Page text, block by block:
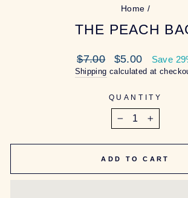
Home /
THE PEACH
Regular
price
$7.00
Sale
price
$5.00 Save
Shipping calculated at
QUANTITY
ADD TO CART